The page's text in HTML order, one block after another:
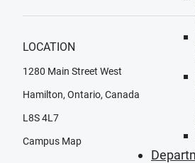
LOCATION
1280 Main Street West
Hamilton, Ontario, Canada
L8S 4L7
Campus Map